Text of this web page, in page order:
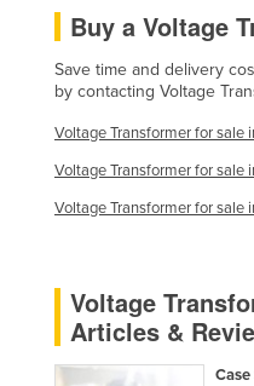
Taiwan
Tajikistan
Tanzania
Thailand
Timor-Leste
Togo
Trinidad and Tobago
Tunisia
Buy a Voltage
Save time and delivery
by contacting Voltage
Voltage Transformer for sale
Voltage Transformer for sale
Voltage Transformer for sale
Voltage
Articles &